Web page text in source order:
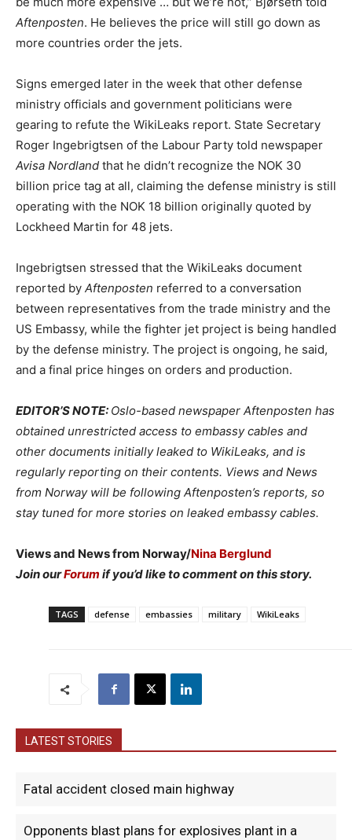
Aftenposten. He believes the price will still go down as
more countries order the jets.
Signs emerged later in the week that other defense
ministry officials and government politicians were
gearing to refute the WikiLeaks report. State Secretary
Roger Ingebrigtsen of the Labour Party told newspaper
Avisa Nordland that he didn’t recognize the NOK 30
billion price tag at all, claiming the defense ministry is still
operating with the NOK 18 billion originally quoted by
Lockheed Martin for 48 jets.
Ingebrigtsen stressed that the WikiLeaks document
reported by Aftenposten referred to a conversation
between representatives from the trade ministry and the
US Embassy, while the fighter jet project is being handled
by the defense ministry. The project is ongoing, he said,
and a final price hinges on orders and production.
EDITOR’S NOTE: Oslo-based newspaper Aftenposten has
obtained unrestricted access to embassy cables and
other documents initially leaked to WikiLeaks, and is
regularly reporting on their contents. Views and News
from Norway will be following Aftenposten’s reports, so
stay tuned for more stories on leaked embassy cables.
Views and News from Norway/Nina Berglund
Join ourForum if you’d like to comment on this story.
TAGS defense embassies military WikiLeaks
LATEST STORIES
Fatal accident closed main highway
Opponents blast plans for explosives plant in a